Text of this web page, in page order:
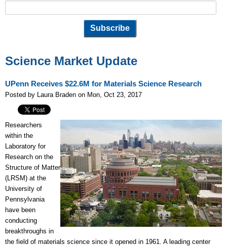
Science Market Update
UPenn Receives $22.6M for Materials Science Research
Posted by Laura Braden on Mon, Oct 23, 2017
Researchers
within the
Laboratory for
Research on the
Structure of Matter
(LRSM) at the
University of
Pennsylvania
have been
conducting
breakthroughs in
the field of materials science since it opened in 1961. A leading center